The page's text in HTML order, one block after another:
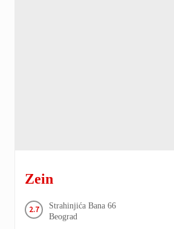
Zein
2.7 Strahinjića Bana 66
Beograd